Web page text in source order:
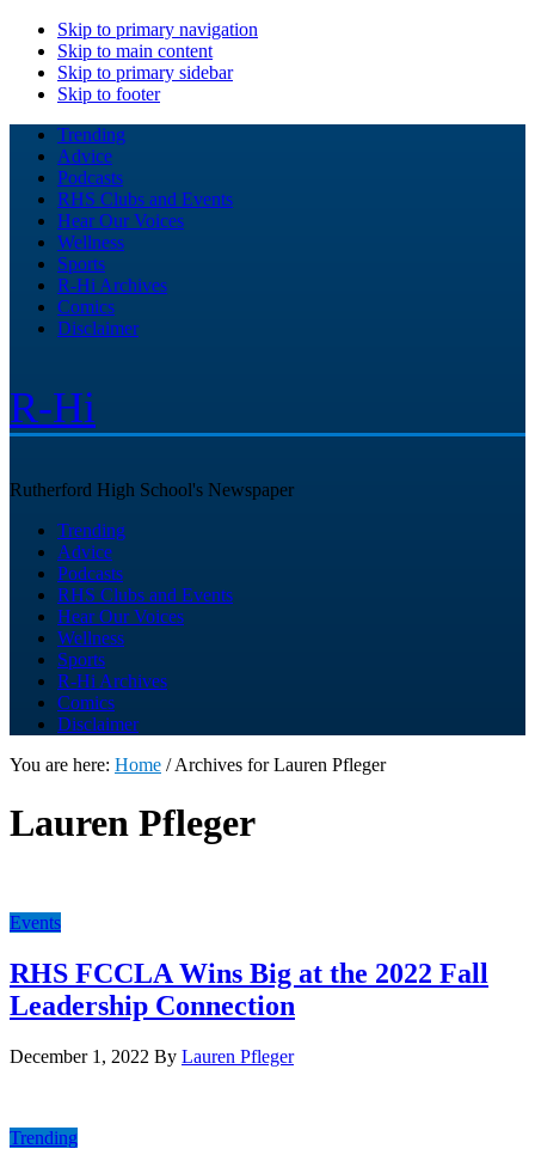
Skip to primary navigation
Skip to main content
Skip to primary sidebar
Skip to footer
Trending
Advice
Podcasts
RHS Clubs and Events
Hear Our Voices
Wellness
Sports
R-Hi Archives
Comics
Disclaimer
R-Hi
Rutherford High School's Newspaper
Trending
Advice
Podcasts
RHS Clubs and Events
Hear Our Voices
Wellness
Sports
R-Hi Archives
Comics
Disclaimer
You are here: Home /Archives for Lauren Pfleger
Lauren Pfleger
Events
RHS FCCLA Wins Big at the 2022 Fall
Leadership Connection
December 1, 2022 By Lauren Pfleger
Trending